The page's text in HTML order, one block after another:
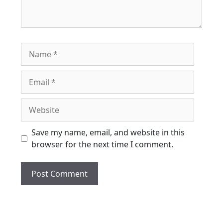
Save my name, email, and website in this
browser for the next time I comment.